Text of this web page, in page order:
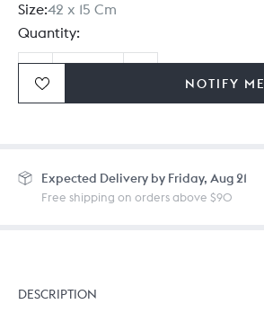
Size:42 x 15 Cm
Quantity:
Ordering in bulk? Give us a
NOTIFY ME
Expected Delivery by Friday, Aug 21
Free shipping on orders above $90
DESCRIPTION